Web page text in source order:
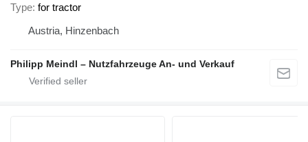
Type for tractor
Austria, Hinzenbach
Philipp Meindl – Nutzfahrzeuge An- und Verkauf